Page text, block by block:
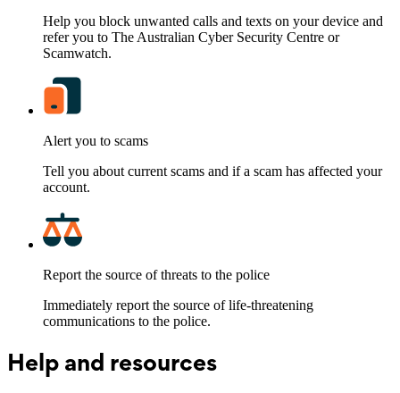
Help you block unwanted calls and texts on your device and
refer you to The Australian Cyber Security Centre or
Scamwatch.
Alert you to scams
Tell you about current scams and if a scam has affected your
account.
Report the source of threats to the police
Immediately report the source of life-threatening
communications to the police.
Help and resources